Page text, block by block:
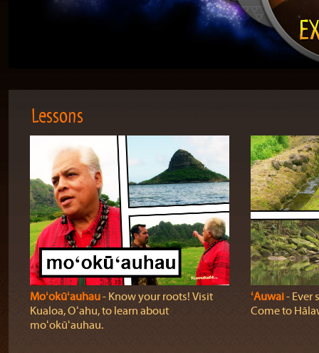
Lessons
Moʻokūʻauhau‐ Know your roots! Visit
Kualoa, Oʻahu, to learn about
moʻokūʻauhau.
ʻAuwai‐ Ever
Come to